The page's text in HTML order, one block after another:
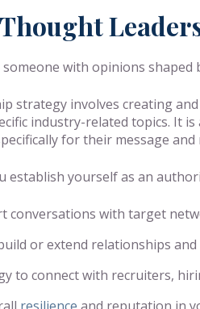
with opinions
strategy involves creating
industry-related topics. It
for their message and
establish yourself as an
conversations with target
or extend relationships
to connect with recruiters,